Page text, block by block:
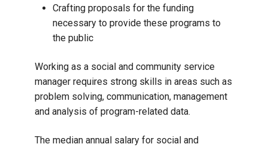
Crafting proposals for the funding
necessary to provide these programs to
the public
Working as a social and community service
manager requires strong skills in areas such as
problem solving, communication, management
and analysis of program-related data.
The median annual salary for social and